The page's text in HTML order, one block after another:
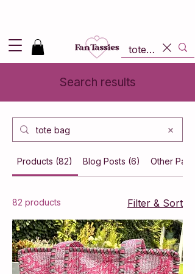
Search results
Products (82) Blog Posts (6) Other
82 products Filter & Sort